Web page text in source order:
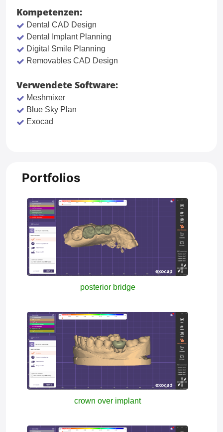
Kompetenzen:
Dental CAD Design
Dental Implant Planning
Digital Smile Planning
Removables CAD Design
Verwendete Software:
Meshmixer
Blue Sky Plan
Exocad
Portfolios
posterior bridge
crown over implant